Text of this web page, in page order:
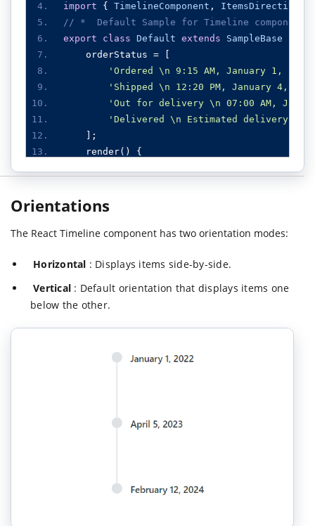
import
{ TimelineComponent , ItemsDirective
// *  Default Sample for Timeline component
export
class Default extends SampleBase
    orderStatus
=
'Ordered \n 9:15 AM, January 1,
'Shipped \n 12:20 PM, January 4,
'Out for delivery \n 07:00 AM,
'Delivered \n Estimated delivery by
];
    render
()
{
"control-
<ItemsDirective
</TimelineComponent
</ div>
Orientations
The React Timeline component has two orientation modes:
Horizontal : Displays items side-by-side.
Vertical : Default orientation that displays items one
below the other.